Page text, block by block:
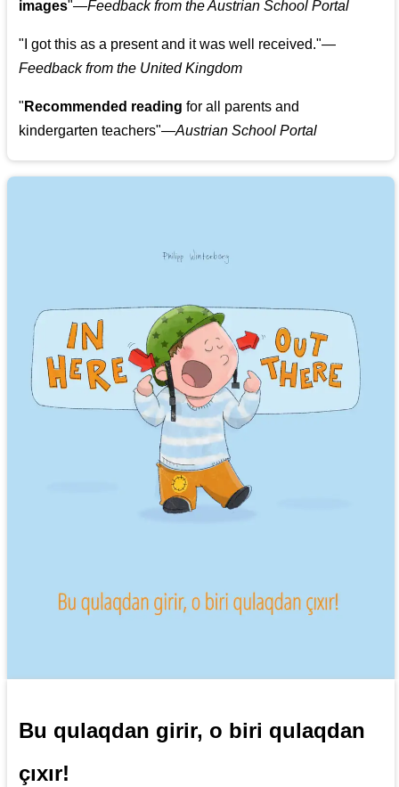
images"—Feedback from the Austrian School Portal
" I got this as a present and it was well received."—
Feedback from the United Kingdom
" Recommended reading for all parents and
kindergarten teachers"—Austrian School Portal
Bu qulaqdan girir, o biri qulaqdan
çıxır!